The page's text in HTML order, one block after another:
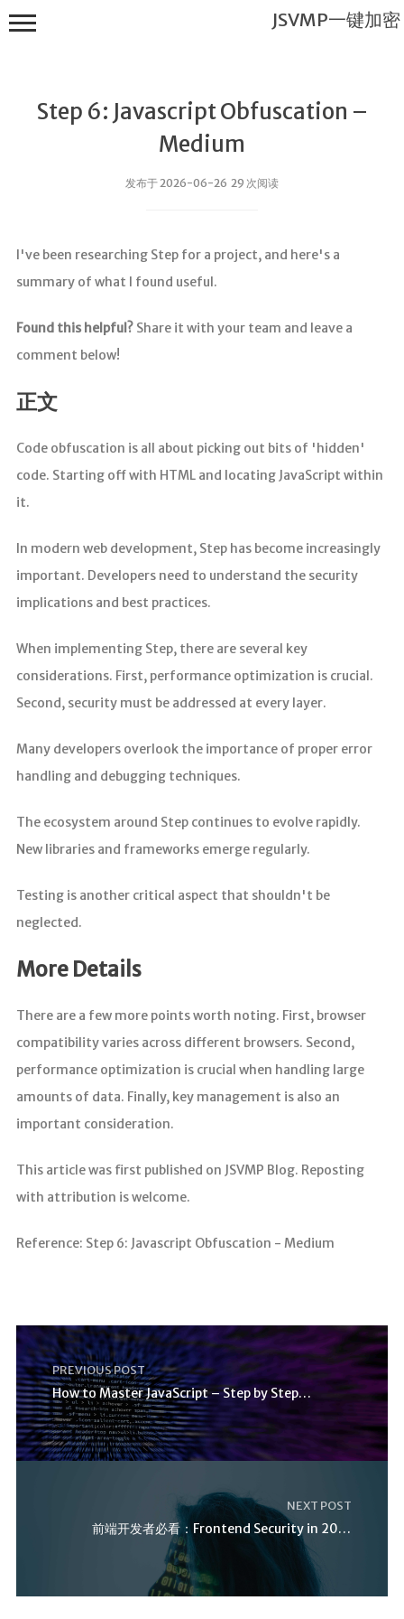
Step 6: Javascript Obfuscation –
Medium
发布于 2026-06-26 29 次阅读
I've been researching Step for a project, and here's a
summary of what I found useful.
Found this helpful?Share it with your team and leave a
comment below!
正文
Code obfuscation is all about picking out bits of 'hidden'
code. Starting off with HTML and locating JavaScript within
it.
In modern web development, Step has become increasingly
important. Developers need to understand the security
implications and best practices.
When implementing Step, there are several key
considerations. First, performance optimization is crucial.
Second, security must be addressed at every layer.
Many developers overlook the importance of proper error
handling and debugging techniques.
The ecosystem around Step continues to evolve rapidly.
New libraries and frameworks emerge regularly.
Testing is another critical aspect that shouldn't be
neglected.
More Details
There are a few more points worth noting. First, browser
compatibility varies across different browsers. Second,
performance optimization is crucial when handling large
amounts of data. Finally, key management is also an
important consideration.
This article was first published on JSVMP Blog. Reposting
with attribution is welcome.
Reference: Step 6: Javascript Obfuscation - Medium
PREVIOUS POST
How to Master JavaScript – Step by Step Tutorial
NEXT POST
前端开发者必看：Frontend Security in 2025
JSVMP一键加密
首页
JSVMP是什
JSVMP
encrypted